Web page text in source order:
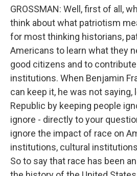
GROSSMAN: Well, first of all,
think about what patriotism
for most thinking historians,
Americans to learn what they
good citizens and to
institutions. When Benjamin
can keep it, he was not saying,
Republic by keeping people
ignore - directly to your
ignore the impact of race on
institutions, cultural
So to say that race has been